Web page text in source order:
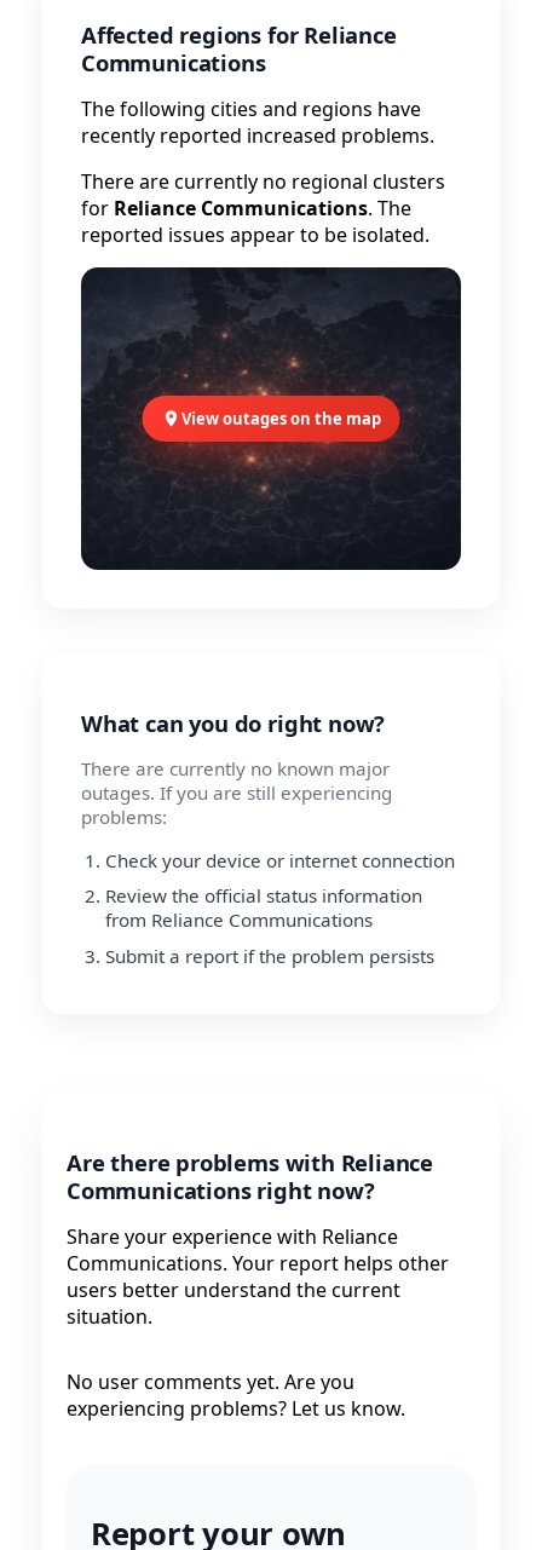
Affected regions for Reliance
Communications
The following cities and regions have
recently reported increased problems.
There are currently no regional clusters
for Reliance Communications. The
reported issues appear to be isolated.
View outages on the map
What can you do right now?
There are currently no known major
outages. If you are still experiencing
problems:
Check your device or internet connection
Review the official status information
from Reliance Communications
Submit a report if the problem persists
Are there problems with Reliance
Communications right now?
Share your experience with Reliance
Communications. Your report helps other
users better understand the current
situation.
No user comments yet. Are you
experiencing problems? Let us know.
Report your own